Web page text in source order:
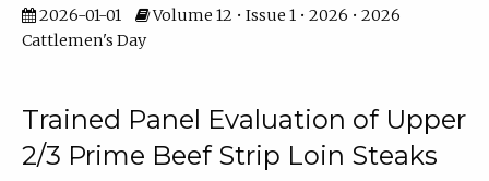
2026-01-01
Volume 12 • Issue 1 • 2026 • 2026
Cattlemen's Day
Trained Panel Evaluation of Upper
2/3 Prime Beef Strip Loin Steaks